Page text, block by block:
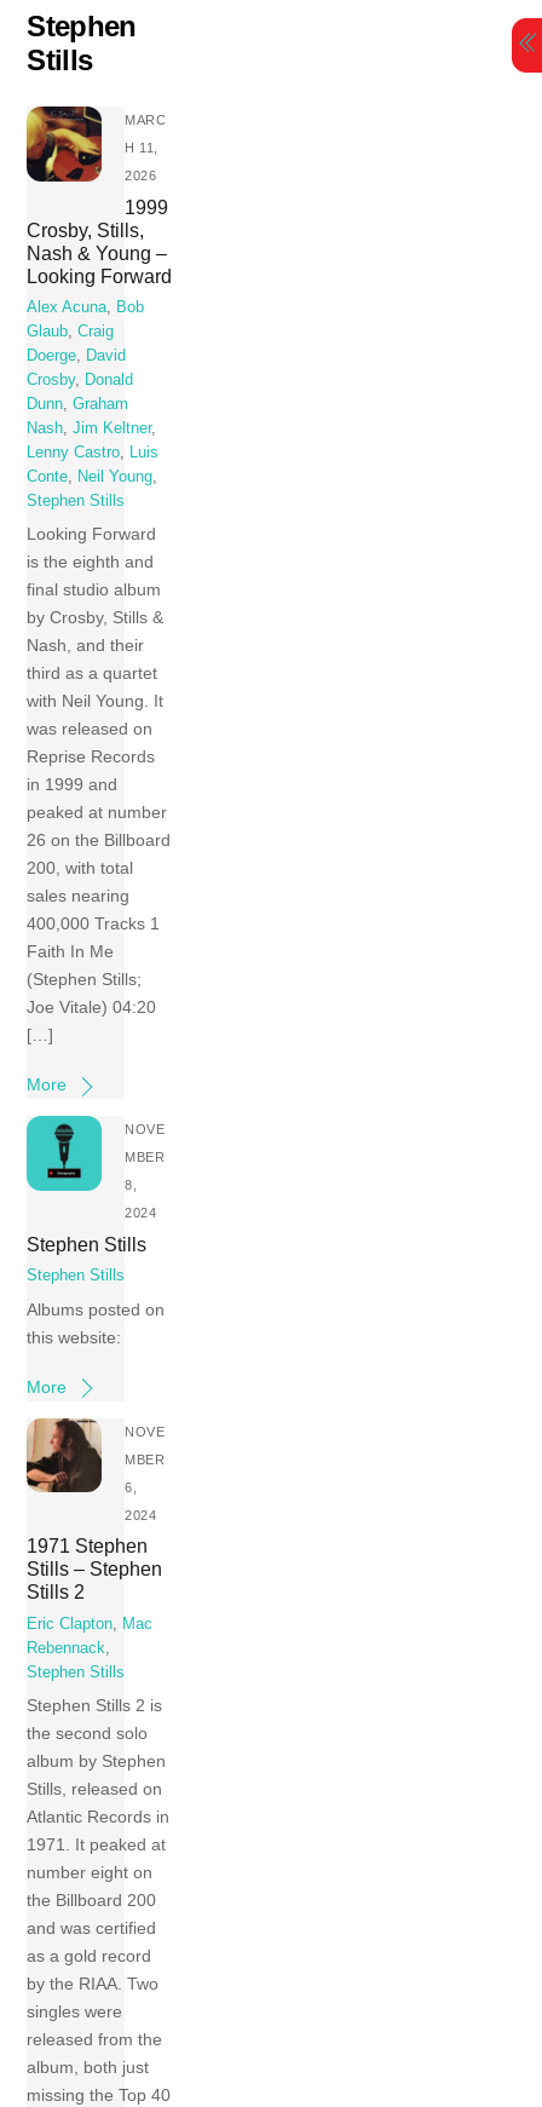
content
Stephen
Stills
MARC
H 11,
2026
1999
Crosby, Stills,
Nash & Young –
Looking Forward
Alex Acuna, Bob
Glaub,Craig
Doerge, David
Crosby, Donald
Dunn,Graham
Nash,Jim Keltner,
Lenny Castro, Luis
Conte, Neil Young,
Stephen Stills
Looking Forward
is the eighth and
final studio album
by Crosby, Stills &
Nash, and their
third as a quartet
with Neil Young. It
was released on
Reprise Records
in 1999 and
peaked at number
26 on the Billboard
200, with total
sales nearing
400,000 Tracks 1
Faith In Me
(Stephen Stills;
Joe Vitale) 04:20
[…]
More
NOVE
MBER
8,
2024
Stephen Stills
Stephen Stills
Albums posted on
this website:
More
NOVE
MBER
6,
2024
1971 Stephen
Stills – Stephen
Stills 2
Eric Clapton
Mac
Rebennack
Stephen Stills
Stephen Stills 2 is
the second solo
album by Stephen
Stills, released on
Atlantic Records in
1971. It peaked at
number eight on
the Billboard 200
and was certified
as a gold record
by the RIAA. Two
singles were
released from the
album, both just
missing the Top 40